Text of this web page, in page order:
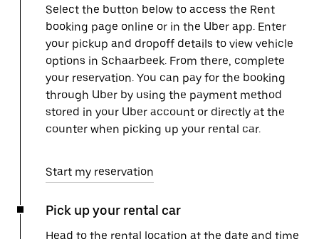
Select the button below to access the Rent
booking page online or in the Uber app. Enter
your pickup and dropoff details to view vehicle
options in Schaarbeek. From there, complete
your reservation. You can pay for the booking
through Uber by using the payment method
stored in your Uber account or directly at the
counter when picking up your rental car.
Start my reservation
Pick up your rental car
Head to the rental location at the date and time